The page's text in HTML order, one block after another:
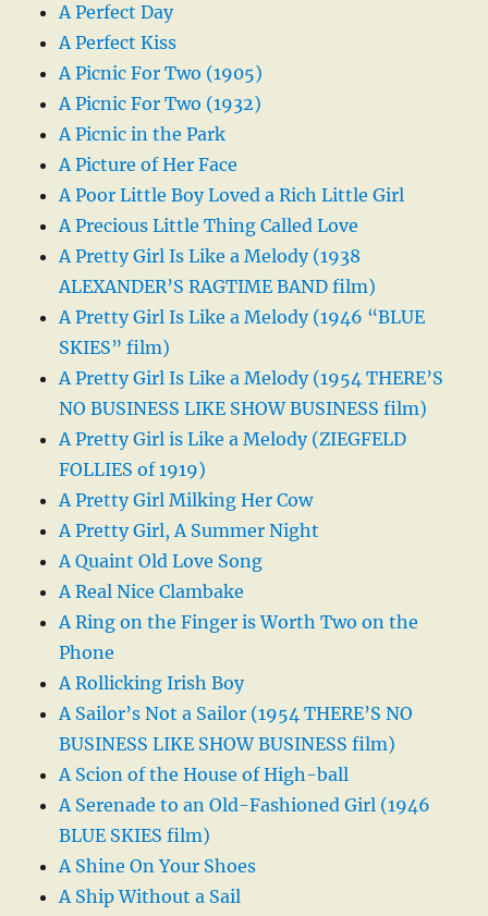
A Perfect Day
A Perfect Kiss
A Picnic For Two (1905)
A Picnic For Two (1932)
A Picnic in the Park
A Picture of Her Face
A Poor Little Boy Loved a Rich Little Girl
A Precious Little Thing Called Love
A Pretty Girl Is Like a Melody (1938
ALEXANDER’S RAGTIME BAND film)
A Pretty Girl Is Like a Melody (1946 “BLUE
SKIES” film)
A Pretty Girl Is Like a Melody (1954 THERE’S
NO BUSINESS LIKE SHOW BUSINESS film)
A Pretty Girl is Like a Melody (ZIEGFELD
FOLLIES of 1919)
A Pretty Girl Milking Her Cow
A Pretty Girl, A Summer Night
A Quaint Old Love Song
A Real Nice Clambake
A Ring on the Finger is Worth Two on the
Phone
A Rollicking Irish Boy
A Sailor’s Not a Sailor (1954 THERE’S NO
BUSINESS LIKE SHOW BUSINESS film)
A Scion of the House of High-ball
A Serenade to an Old-Fashioned Girl (1946
BLUE SKIES film)
A Shine On Your Shoes
A Ship Without a Sail